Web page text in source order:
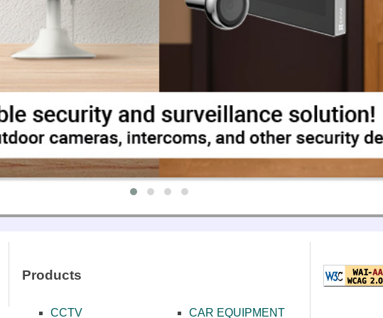
SYSTEMS
ΜΙΚΡΟΦΩΝΩΝ
Products
CCTV CAR EQUIPMENT